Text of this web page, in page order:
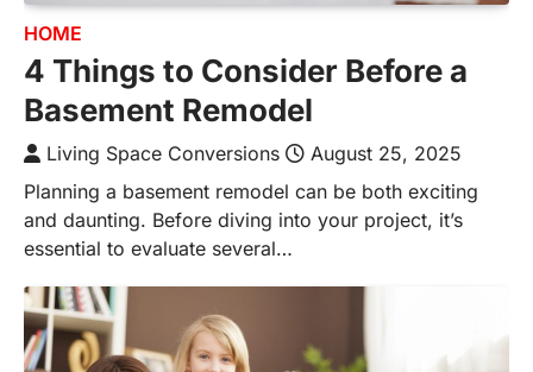
HOME
4 Things to Consider Before a
Basement Remodel
Living Space Conversions
August 25, 2025
Planning a basement remodel can be both exciting
and daunting. Before diving into your project, it’s
essential to evaluate several…